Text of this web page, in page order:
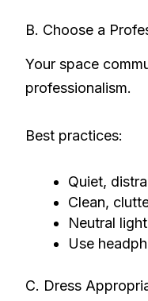
B. Choose a
Your space
professionalism.
Best practices:
Quiet,
Clean,
Neutral
Use
C. Dress